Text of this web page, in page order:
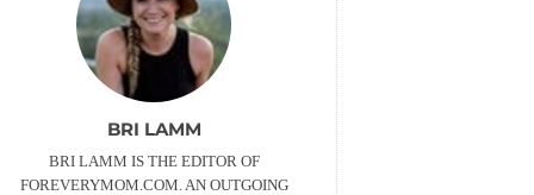
BRI LAMM
BRI LAMM IS THE EDITOR OF
FOREVERYMOM.COM. AN OUTGOING